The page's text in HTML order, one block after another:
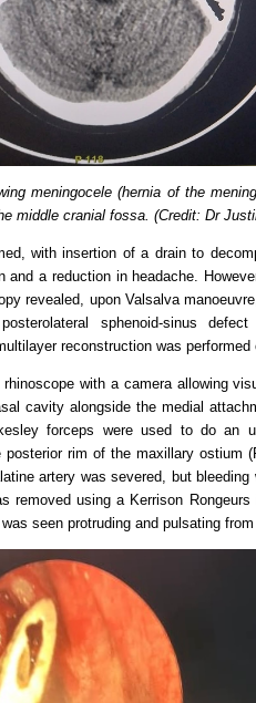
meningocele (hernia of the
middle cranial fossa. (Credit: Dr
with insertion of a drain to
and a reduction in headache.
revealed, upon Valsalva
sphenoid-sinus
reconstruction was performed
rhinoscope with a camera allowing
cavity alongside the medial
forceps were used to do an
rim of the maxillary ostium
artery was severed, but
removed using a Kerrison
seen protruding and pulsating